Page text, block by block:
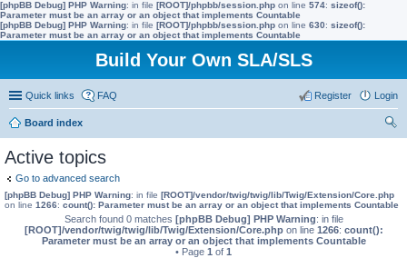
[phpBB Debug] PHP Warning: in file [ROOT]/phpbb/session.php on line 574: sizeof():
Parameter must be an array or an object that implements Countable
[phpBB Debug] PHP Warning: in file [ROOT]/phpbb/session.php on line 630: sizeof():
Parameter must be an array or an object that implements Countable
Build Your Own SLA/SLS
Quick links FAQ Login
Register
Board index
Active topics
Go to advanced search
[phpBB Debug] PHP Warning: in file [ROOT]/vendor/twig/twig/lib/Twig/Extension/Core.php
on line 1266: count(): Parameter must be an array or an object that implements Countable
Search found 0 matches [phpBB Debug] PHP Warning: in file
[ROOT]/vendor/twig/twig/lib/Twig/Extension/Core.phpon line 1266: count():
Parameter must be an array or an object that implements Countable
• Page 1 of 1